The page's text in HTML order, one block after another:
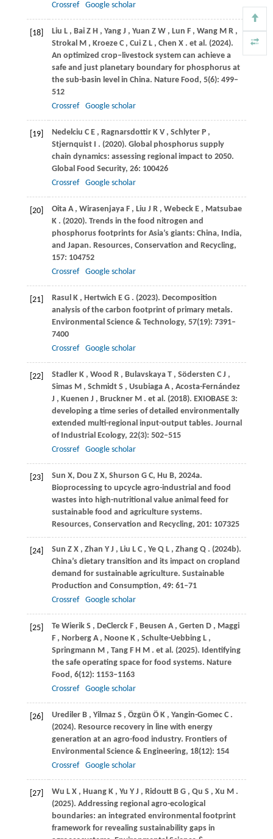
Crossref
Google scholar
[18] Liu L , Bai Z H , Yang J , Yuan Z W , Lun F , Wang M R ,
Strokal M , Kroeze C , Cui Z L , Chen X . et al. (2024).
An optimized crop–livestock system can achieve a
safe and just planetary boundary for phosphorus at
the sub-basin level in China. Nature Food, 5(6): 499–
512
Crossref
Google scholar
[19] Nedelciu C E , Ragnarsdottir K V , Schlyter P ,
Stjernquist I . (2020). Global phosphorus supply
chain dynamics: assessing regional impact to 2050.
Global Food Security, 26: 100426
Crossref
Google scholar
[20] Oita A , Wirasenjaya F , Liu J R , Webeck E , Matsubae
K . (2020). Trends in the food nitrogen and
phosphorus footprints for Asia’s giants: China, India,
and Japan. Resources, Conservation and Recycling,
157: 104752
Crossref
Google scholar
[21] Rasul K , Hertwich E G . (2023). Decomposition
analysis of the carbon footprint of primary metals.
Environmental Science & Technology, 57(19): 7391–
7400
Crossref
Google scholar
[22] Stadler K , Wood R , Bulavskaya T , Södersten C J ,
Simas M , Schmidt S , Usubiaga A , Acosta-Fernández
J , Kuenen J , Bruckner M . et al. (2018). EXIOBASE 3:
developing a time series of detailed environmentally
extended multi-regional input-output tables. Journal
of Industrial Ecology, 22(3): 502–515
Crossref
Google scholar
[23]
Sun X, Dou Z X, Shurson G C, Hu B, 2024a.
Bioprocessing to upcycle agro-industrial and food
wastes into high-nutritional value animal feed for
sustainable food and agriculture systems.
Resources, Conservation and Recycling, 201: 107325
[24] Sun Z X , Zhan Y J , Liu L C , Ye Q L , Zhang Q . (2024b).
China’s dietary transition and its impact on cropland
demand for sustainable agriculture. Sustainable
Production and Consumption, 49: 61–71
Crossref
Google scholar
[25] Te Wierik S , DeClerck F , Beusen A , Gerten D , Maggi
F , Norberg A , Noone K , Schulte-Uebbing L ,
Springmann M , Tang F H M . et al. (2025). Identifying
the safe operating space for food systems. Nature
Food, 6(12): 1153–1163
Crossref
Google scholar
[26] Urediler B , Yilmaz S , Özgün Ö K , Yangin-Gomec C .
(2024). Resource recovery in line with energy
generation at an agro-food industry. Frontiers of
Environmental Science & Engineering, 18(12): 154
Crossref
Google scholar
[27] Wu L X , Huang K , Yu Y J , Ridoutt B G , Qu S , Xu M .
(2025). Addressing regional agro-ecological
boundaries: an integrated environmental footprint
framework for revealing sustainability gaps in